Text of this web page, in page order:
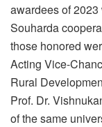
awardees of
Souharda
those honored
Acting Vice-
Rural
Prof. Dr.
of the same